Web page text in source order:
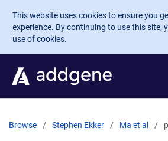
Skip to main content
This website uses cookies to ensure you
experience. By continuing to use this site,
use of cookies.
Browse Stephen Ekker Ma et al